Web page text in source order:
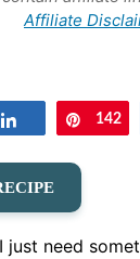
Affiliate
Share Pin
142
just need